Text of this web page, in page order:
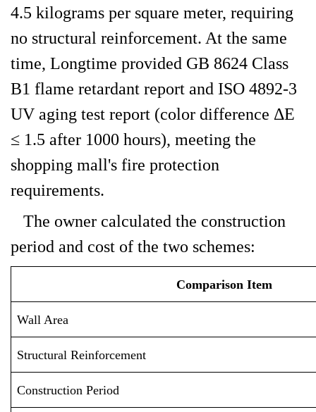
4.5 kilograms per square meter, requiring
no structural reinforcement. At the same
time, Longtime provided GB 8624 Class
B1 flame retardant report and ISO 4892-3
UV aging test report (color difference ΔE
≤ 1.5 after 1000 hours), meeting the
shopping mall's fire protection
requirements.
The owner calculated the construction
period and cost of the two schemes:
Comparison Item
Wall Area
Structural Reinforcement
Construction Period